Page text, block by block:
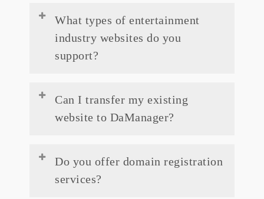
What types of entertainment
industry websites do you
support?
industry websites, including but not limited
to music artists, filmmakers, actors,
platforms, and event organisers.
Can I transfer my existing
website to DaManager?
assist you in seamlessly transferring your
existing website to our platform with
Do you offer domain registration
services?